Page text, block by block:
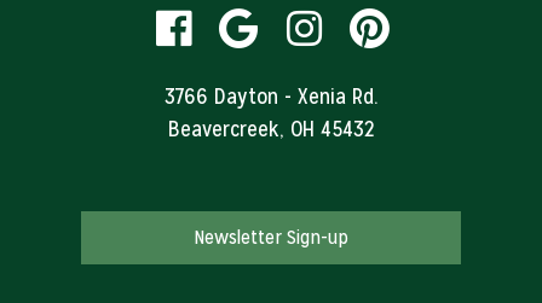
visit
our
page
visit
our
Business
visit
our
page
visit
page
3766 Dayton - Xenia Rd.
Beavercreek, OH 45432
Newsletter Sign-up